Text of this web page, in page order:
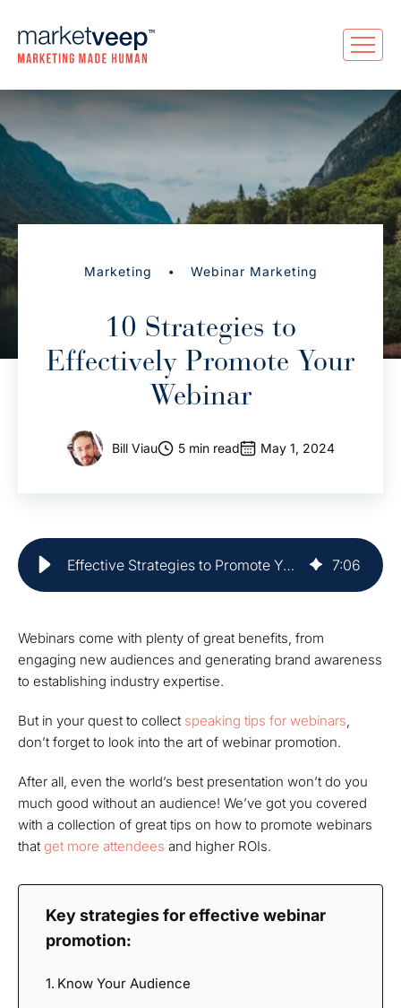
Marketing • Webinar Marketing
10 Strategies to
Effectively Promote Your
Webinar
Bill Viau 5 min read May 1, 2024
Effective Strategies to Promote Your Webinar | Market Veep 7:06
Webinars come with plenty of great benefits, from
engaging new audiences and generating brand awareness
to establishing industry expertise.
But in your quest to collect speaking tips for webinars,
don’t forget to look into the art of webinar promotion.
After all, even the world’s best presentation won’t do you
much good without an audience! We’ve got you covered
with a collection of great tips on how to promote webinars
that get more attendees and higher ROIs.
Key strategies for effective webinar
promotion:
Know Your Audience